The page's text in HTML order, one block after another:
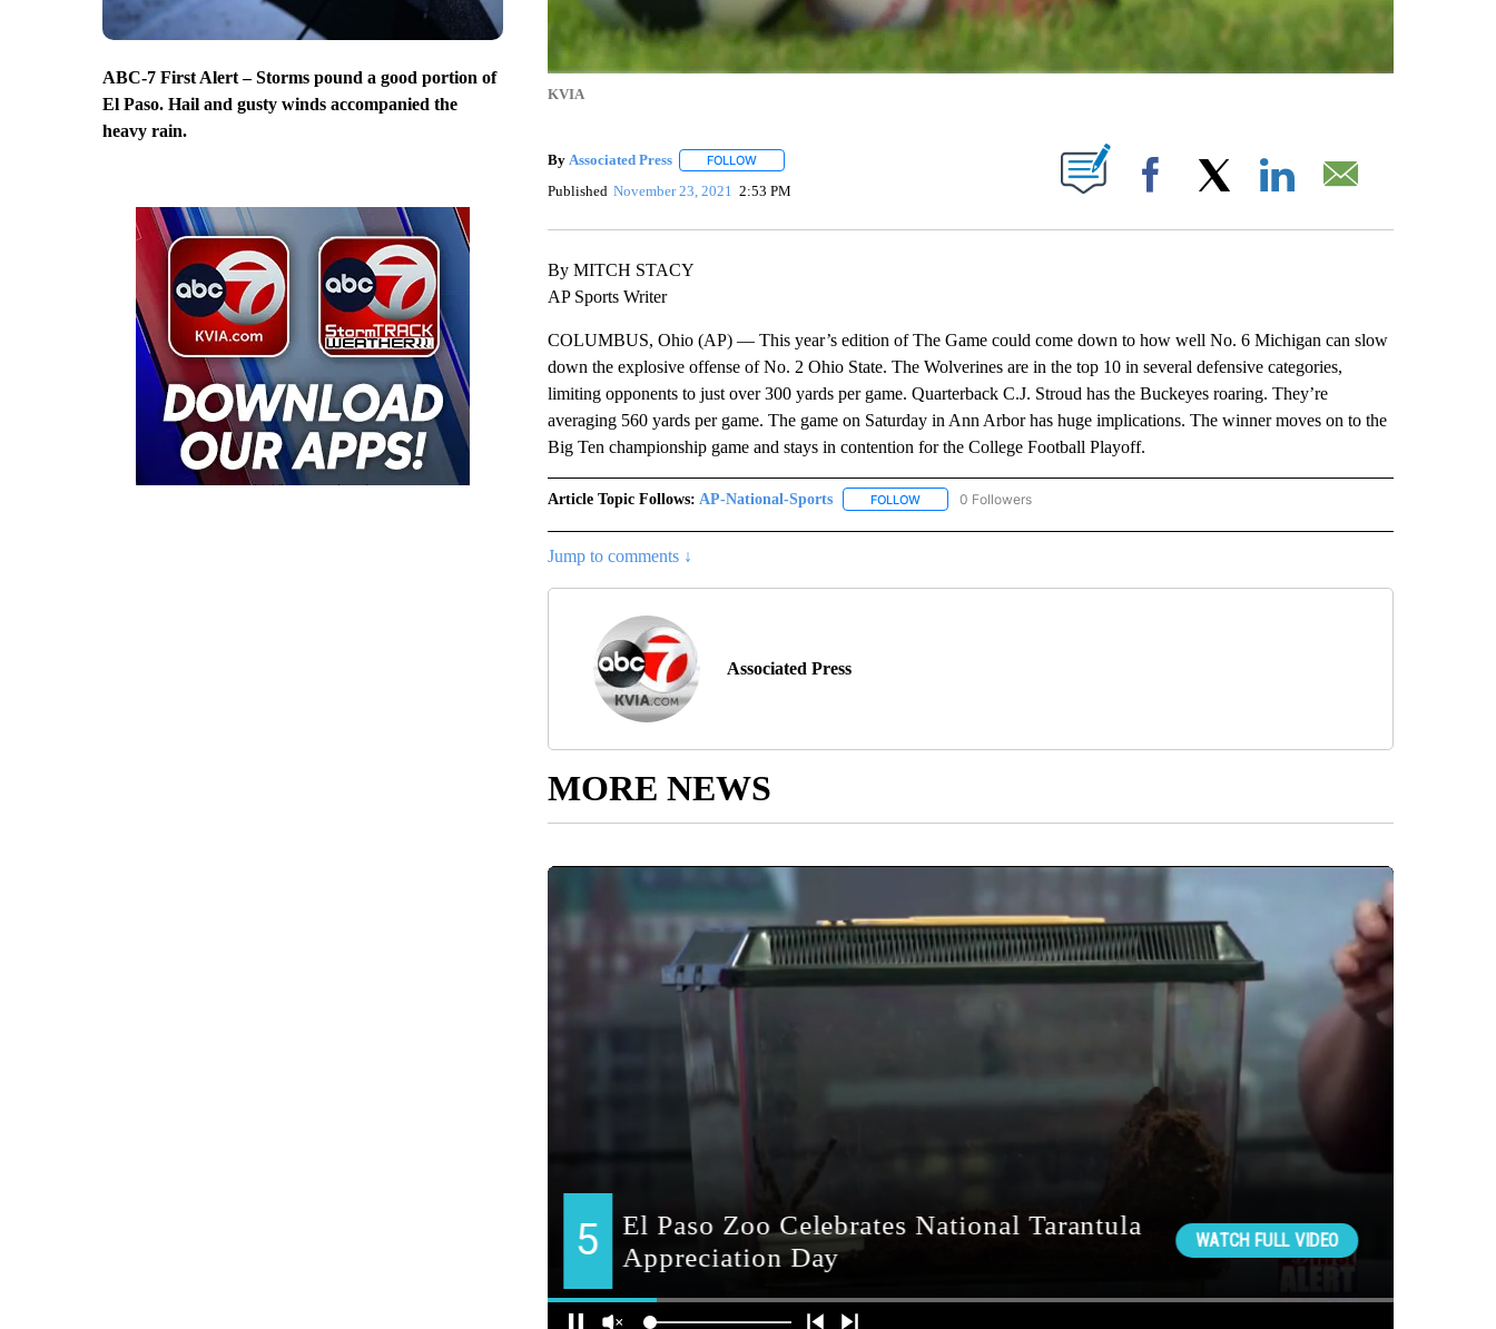
ABC-7 First Alert – Storms pound a good portion of
El Paso. Hail and gusty winds accompanied the
heavy rain.
KVIA
By Associated Press FOLLOWFOLLOW "" TO RECEIVE NOTIFICATIONS ABOUT NEW PAGES ON "".
Published November 23, 2021 2:53 PM Facebook
By MITCH STACY
AP Sports Writer
COLUMBUS, Ohio (AP) — This year’s edition of The Game could come down to how well No. 6 Michigan can slow
down the explosive offense of No. 2 Ohio State. The Wolverines are in the top 10 in several defensive categories,
limiting opponents to just over 300 yards per game. Quarterback C.J. Stroud has the Buckeyes roaring. They’re
averaging 560 yards per game. The game on Saturday in Ann Arbor has huge implications. The winner moves on to the
Big Ten championship game and stays in contention for the College Football Playoff.
Article Topic Follows: AP-National-Sports FOLLOWFOLLOW "AP-NATIONAL-SPORTS" TO RECEIVE NOTIFICATIONS ABOUT NEW PAGES ON "AP-
0 Followers
Jump to comments ↓
Associated Press
MORE NEWS